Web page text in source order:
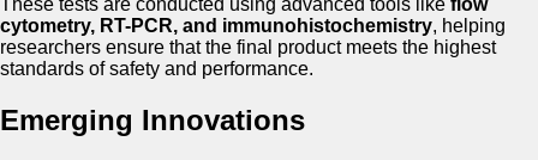
These tests are conducted using advanced tools like flow
cytometry, RT-PCR, and immunohistochemistry, helping
researchers ensure that the final product meets the highest
standards of safety and performance.
Emerging Innovations